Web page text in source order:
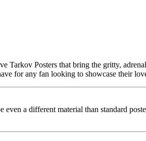
Posters that bring the gritty,
for any fan looking to showcase their
a different material than standard